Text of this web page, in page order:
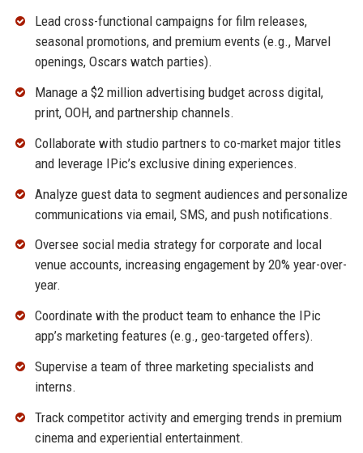
Lead cross-functional campaigns for film releases,
seasonal promotions, and premium events (e.g., Marvel
openings, Oscars watch parties).
Manage a $2 million advertising budget across digital,
print, OOH, and partnership channels.
Collaborate with studio partners to co-market major titles
and leverage IPic’s exclusive dining experiences.
Analyze guest data to segment audiences and personalize
communications via email, SMS, and push notifications.
Oversee social media strategy for corporate and local
venue accounts, increasing engagement by 20% year-over-
year.
Coordinate with the product team to enhance the IPic
app’s marketing features (e.g., geo-targeted offers).
Supervise a team of three marketing specialists and
interns.
Track competitor activity and emerging trends in premium
cinema and experiential entertainment.